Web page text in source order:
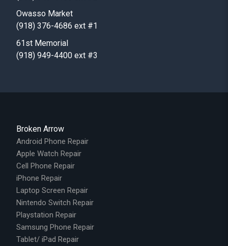
Owasso Market
(918) 376-4686 ext #1
61st Memorial
(918) 949-4400 ext #3
Broken Arrow
Android Phone Repair
Apple Watch Repair
Cell Phone Repair
iPhone Repair
Laptop Screen Repair
Nintendo Switch Repair
Playstation Repair
Samsung Phone Repair
Tablet/ iPad Repair